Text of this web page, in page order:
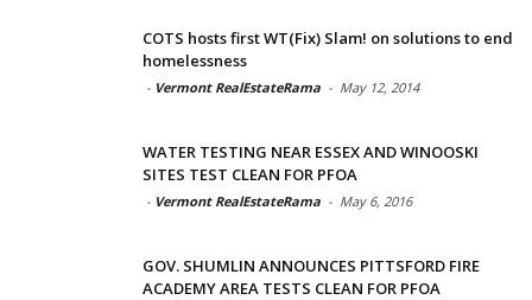
COTS hosts first WT(Fix) Slam! on solutions to end
homelessness
- Vermont RealEstateRama - May 12, 2014
WATER TESTING NEAR ESSEX AND WINOOSKI
SITES TEST CLEAN FOR PFOA
- Vermont RealEstateRama - May 6, 2016
GOV. SHUMLIN ANNOUNCES PITTSFORD FIRE
ACADEMY AREA TESTS CLEAN FOR PFOA